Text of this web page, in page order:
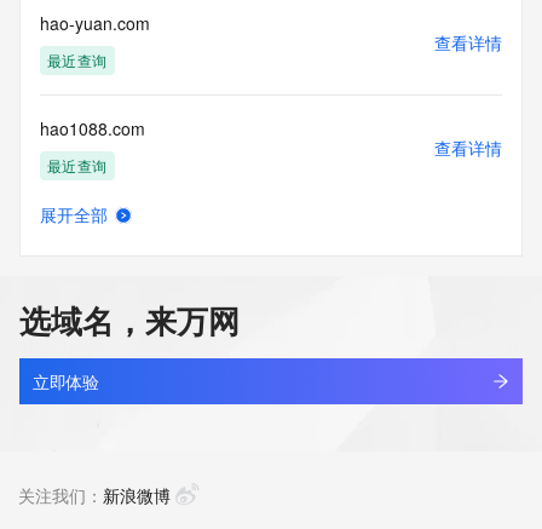
for lawful purposes and that under no circumstances will you
use this Data
to: (1) allow, enable, or otherwise support the transmission
mail, telephone,
or facsimile; or (2) enable high volume, automated,
electronic processes
that apply to VeriSign (or its computer systems). The
compilation,
prohibited without the prior written consent of VeriSign. You
agree not to
use electronic processes that are automated and high-
volume to access or
query the Whois database except as reasonably necessary
to restrict your access to the Whois database in its sole
hao-yuan.com
最近查询
查看详情
hao1088.com
最近查询
查看详情
hao1f.com
最近查询
查看详情
展开全部
选域名，来万网
立即体验
关注我们： 新浪微博